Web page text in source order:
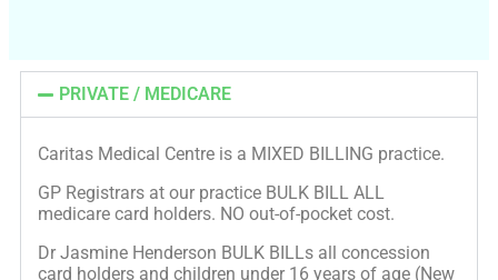
PRIVATE / MEDICARE
Caritas Medical Centre is a MIXED BILLING practice.
GP Registrars at our practice BULK BILL ALL
medicare card holders. NO out-of-pocket cost.
Dr Jasmine Henderson BULK BILLs all concession
card holders and children under 16 years of age (New